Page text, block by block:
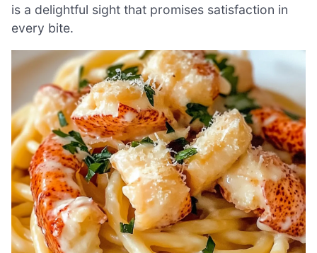
is a delightful sight that promises satisfaction in
every bite.